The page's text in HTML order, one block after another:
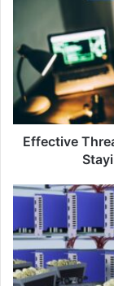
Effective